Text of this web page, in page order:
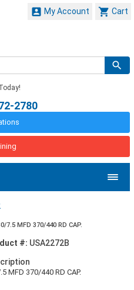
 Cart
 My Account
2780
7.5 MFD 370/440 RD CAP.
#: USA2272B
MFD 370/440 RD CAP.